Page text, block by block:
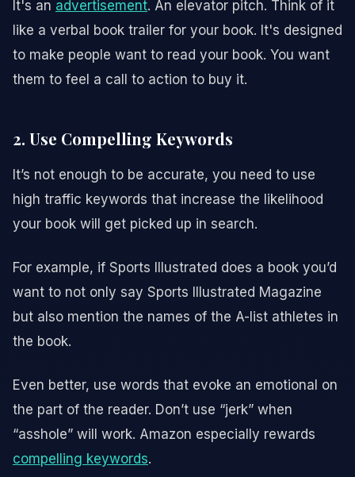
It's an advertisement. An elevator pitch. Think of it
like a verbal book trailer for your book. It's designed
to make people want to read your book. You want
them to feel a call to action to buy it.
2. Use Compelling Keywords
It’s not enough to be accurate, you need to use
high traffic keywords that increase the likelihood
your book will get picked up in search.
For example, if Sports Illustrated does a book you’d
want to not only say Sports Illustrated Magazine
but also mention the names of the A-list athletes in
the book.
Even better, use words that evoke an emotional on
the part of the reader. Don’t use “jerk” when
“asshole” will work. Amazon especially rewards
compelling keywords.